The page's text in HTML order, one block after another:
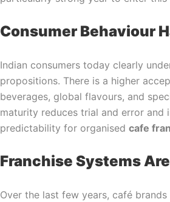
Consumer Behaviour
Indian consumers today clearly
propositions. There is a higher
beverages, global flavours, and
maturity reduces trial and error and
predictability for organised cafe
Franchise Systems
Over the last few years, café